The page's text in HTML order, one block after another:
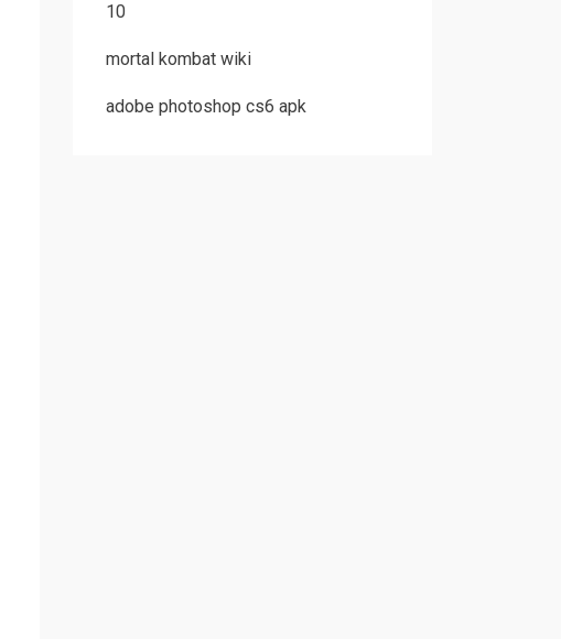
10
mortal kombat wiki
adobe photoshop cs6 apk